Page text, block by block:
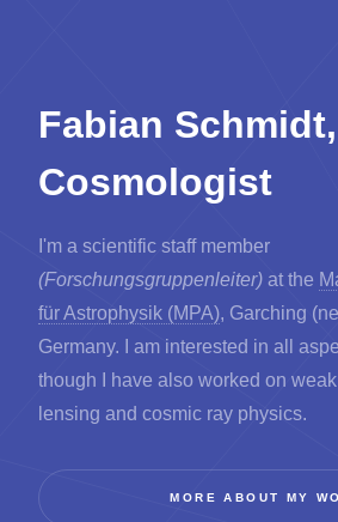
Fabian Schmidt,
Cosmologist
I'm a scientific staff member
(Forschungsgruppenleiter) at the
für Astrophysik (MPA), Garching
Germany. I am interested in all
though I have also worked on
lensing and cosmic ray physics.
MORE ABOUT MY